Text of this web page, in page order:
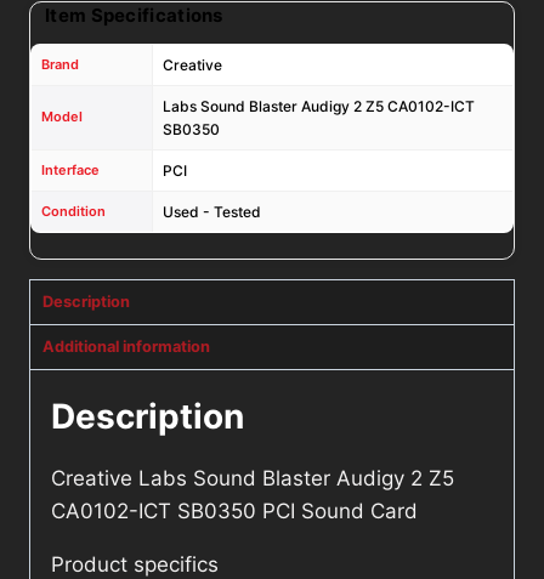
Item Specifications
Brand Creative
Model
Labs Sound Blaster Audigy 2 Z5 CA0102-ICT
SB0350
Interface PCI
Condition Used - Tested
Description
Additional information
Description
Creative Labs Sound Blaster Audigy 2 Z5
CA0102-ICT SB0350 PCI Sound Card
Product specifics